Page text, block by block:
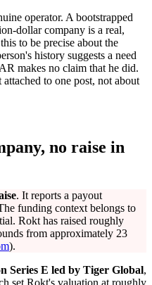
operator. A bootstrapped
dollar company is a real,
to be precise about the
history suggests a need
makes no claim that he did.
to one post, not about
no raise in
. It reports a payout
funding context belongs to
Rokt has raised roughly
from approximately 23
).
Series E led by Tiger Global,